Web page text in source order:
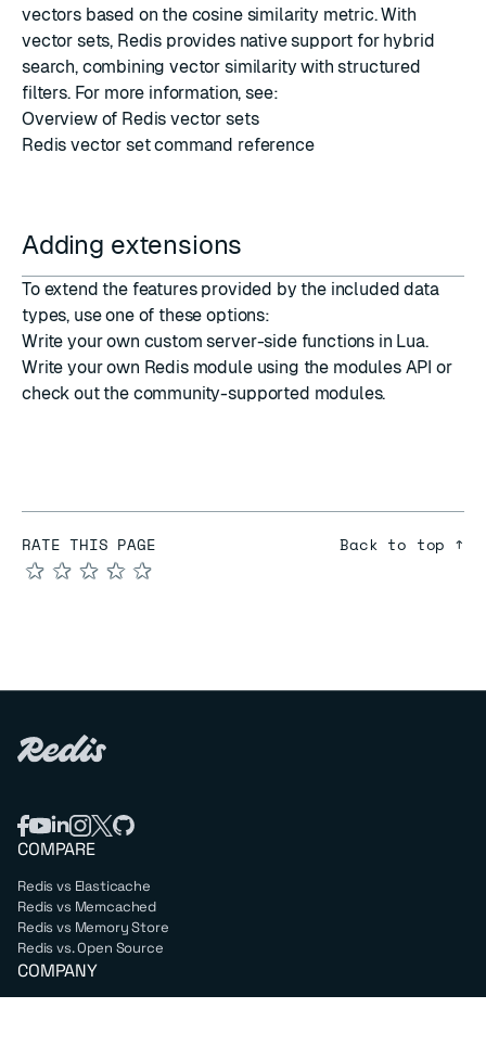
vectors based on the cosine similarity metric. With
vector sets, Redis provides native support for hybrid
search, combining vector similarity with structured
filters. For more information, see:
Overview of Redis vector sets
Redis vector set command reference
Adding extensions
To extend the features provided by the included data
types, use one of these options:
Write your own customserver-side functions in Lua.
Write your own Redis module using the modules API or
check out the community-supported modules.
RATE THIS PAGE
★
★
★
★
★
Back to top ↑
COMPARE
Redis vs Elasticache
Redis vs Memcached
Redis vs Memory Store
Redis vs. Open Source
COMPANY